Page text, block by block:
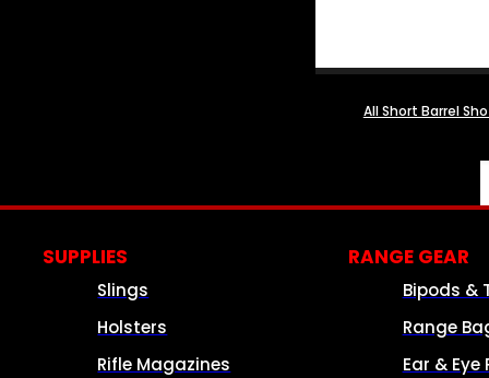
All Short Barrel
SUPPLIES
Slings
Holsters
Rifle Magazines
RANGE GEAR
Bipods &
Range
Ear & Eye